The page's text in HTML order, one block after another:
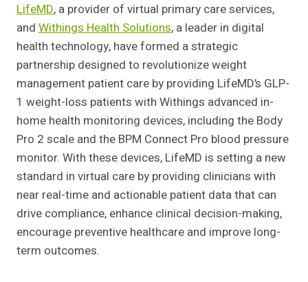
LifeMD, a provider of virtual primary care services,
and Withings Health Solutions, a leader in digital
health technology, have formed a strategic
partnership designed to revolutionize weight
management patient care by providing LifeMD’s GLP-
1 weight-loss patients with Withings advanced in-
home health monitoring devices, including the Body
Pro 2 scale and the BPM Connect Pro blood pressure
monitor. With these devices, LifeMD is setting a new
standard in virtual care by providing clinicians with
near real-time and actionable patient data that can
drive compliance, enhance clinical decision-making,
encourage preventive healthcare and improve long-
term outcomes.